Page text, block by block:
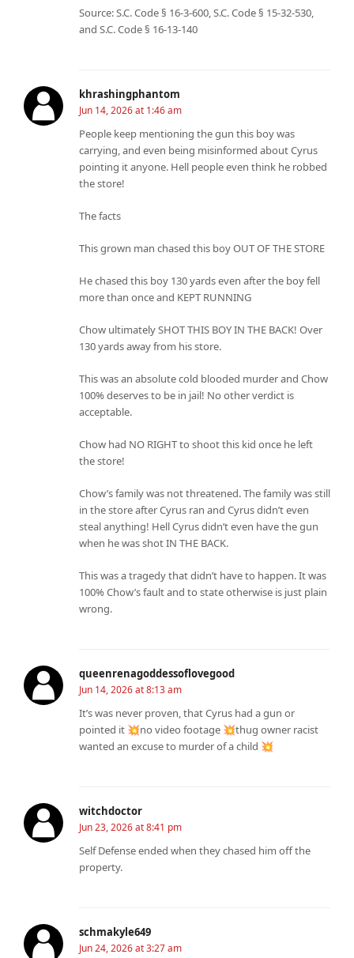
Source: S.C. Code § 16-3-600, S.C. Code § 15-32-530,
and S.C. Code § 16-13-140
khrashingphantom
Jun 14, 2026 at 1:46 am
People keep mentioning the gun this boy was
carrying, and even being misinformed about Cyrus
pointing it anyone. Hell people even think he robbed
the store!
The facts
This grown man chased this boy OUT OF THE STORE
He chased this boy 130 yards even after the boy fell
more than once and KEPT RUNNING
Chow ultimately SHOT THIS BOY IN THE BACK! Over
130 yards away from his store.
This was an absolute cold blooded murder and Chow
100% deserves to be in jail! No other verdict is
acceptable.
Chow had NO RIGHT to shoot this kid once he left
the store!
Chow’s family was not threatened. The family was still
in the store after Cyrus ran and Cyrus didn’t even
steal anything! Hell Cyrus didn’t even have the gun
when he was shot IN THE BACK.
This was a tragedy that didn’t have to happen. It was
100% Chow’s fault and to state otherwise is just plain
wrong.
queenrenagoddessoflovegood
Jun 14, 2026 at 8:13 am
It’s was never proven, that Cyrus had a gun or
pointed it 💥no video footage 💥thug owner racist
wanted an excuse to murder of a child 💥
witchdoctor
Jun 23, 2026 at 8:41 pm
Self Defense ended when they chased him off the
property.
schmakyle649
Jun 24, 2026 at 3:27 am